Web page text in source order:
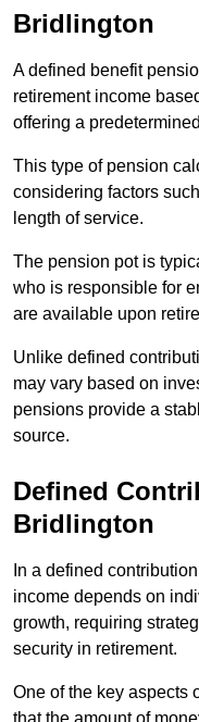
Bridlington
A defined benefit
retirement income
offering a
This type of pension
considering factors
length of service.
The pension pot is
who is responsible for
are available upon
Unlike defined
may vary based on
pensions provide a
source.
Defined
Bridlington
In a defined
income depends on
growth, requiring
security in retirement.
One of the key aspects